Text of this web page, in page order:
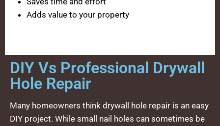
Adds value to your property
DIY Vs Professional Drywall
Hole Repair
Many homeowners think drywall hole repair is an easy
DIY project. While small nail holes can sometimes be